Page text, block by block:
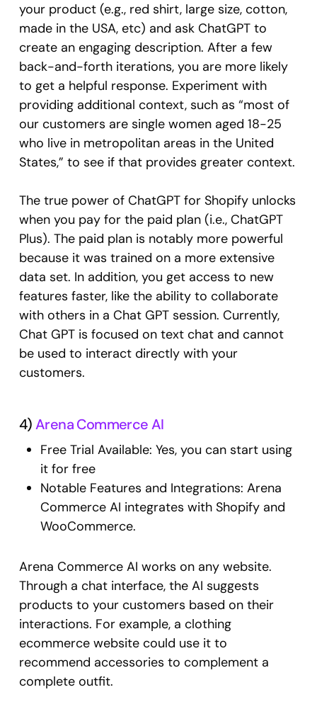
your product (e.g., red shirt, large size, cotton,
made in the USA, etc) and ask ChatGPT to
create an engaging description. After a few
back-and-forth iterations, you are more likely
to get a helpful response. Experiment with
providing additional context, such as “most of
our customers are single women aged 18-25
who live in metropolitan areas in the United
States,” to see if that provides greater context.
The true power of ChatGPT for Shopify unlocks
when you pay for the paid plan (i.e., ChatGPT
Plus). The paid plan is notably more powerful
because it was trained on a more extensive
data set. In addition, you get access to new
features faster, like the ability to collaborate
with others in a Chat GPT session. Currently,
Chat GPT is focused on text chat and cannot
be used to interact directly with your
customers.
4)Arena Commerce AI
Free Trial Available: Yes, you can start using
it for free
Notable Features and Integrations: Arena
Commerce AI integrates with Shopify and
WooCommerce.
Arena Commerce AI works on any website.
Through a chat interface, the AI suggests
products to your customers based on their
interactions. For example, a clothing
ecommerce website could use it to
recommend accessories to complement a
complete outfit.